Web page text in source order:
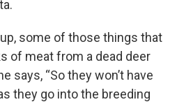
some of those things that
of meat from a dead deer
says, “So they won’t have
they go into the breeding